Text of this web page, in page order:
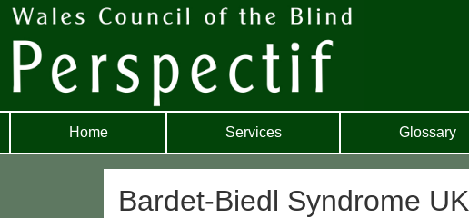
Home Services Glossary
Bardet-Biedl Syndrome UK